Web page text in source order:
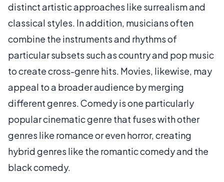
distinct artistic approaches like surrealism and
classical styles. In addition, musicians often
combine the instruments and rhythms of
particular subsets such as country and pop music
to create cross-genre hits. Movies, likewise, may
appeal to a broader audience by merging
different genres. Comedy is one particularly
popular cinematic genre that fuses with other
genres like romance or even horror, creating
hybrid genres like the romantic comedy and the
black comedy.